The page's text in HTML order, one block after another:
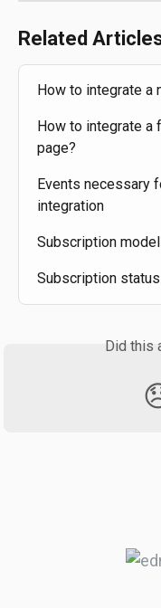
Related
How to integrate a
How to integrate a
page?
Events necessary
integration
Subscription
Subscription
Did this